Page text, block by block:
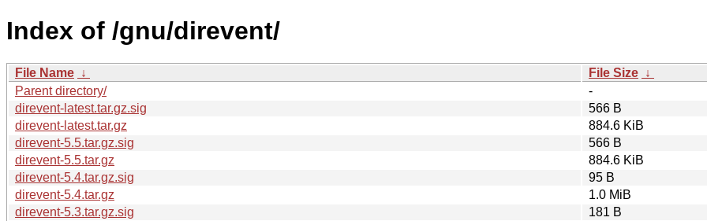
Index of /gnu/direvent/
File Name ↓ File Size ↓
Parent directory/
-
direvent-latest.tar.gz.sig
566 B
direvent-latest.tar.gz
884.6 KiB
direvent-5.5.tar.gz.sig
566 B
direvent-5.5.tar.gz
884.6 KiB
direvent-5.4.tar.gz.sig
95 B
direvent-5.4.tar.gz
1.0 MiB
direvent-5.3.tar.gz.sig
181 B